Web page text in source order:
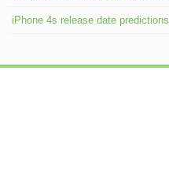
iPhone 4s release date predictions